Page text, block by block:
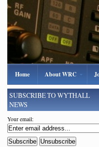
Home About WRC
SUBSCRIBE TO WYTHALL
NEWS
Your email: